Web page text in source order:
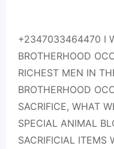
+2347033464470 I
BROTHERHOOD
RICHEST MEN IN
BROTHERHOOD
SACRIFICE, WHAT
SPECIAL ANIMAL
SACRIFICIAL ITEMS